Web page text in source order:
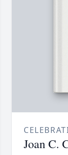
Joan C.